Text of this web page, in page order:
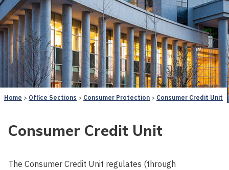
Home Office Sections Consumer Protection Consumer Credit Unit
Consumer Credit Unit
The Consumer Credit Unit regulates (through